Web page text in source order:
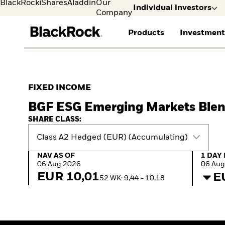
BlackRockiSharesAladdinOur
Company
Individual investors
Products
iShares ETFs
Active funds
Passive funds
Multi-Asset
Private Markets
Commentary
2026 Global Outlook
ETF Insights & Trends
Our Approach to
Sustainability
FIXED INCOME
BGF ESG Emerging Markets
SHARE CLASS:
Class A2 Hedged (EUR) (Accumulating)
NAV as of 06.Aug.2026
NAV AS OF
06.Aug.2026
EUR 10,0152 WK: 9,44 - 10,18
1 Day
1 DAY